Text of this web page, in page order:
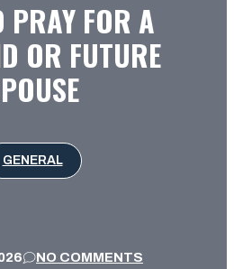
PRAY FOR A
OR FUTURE
GENERAL
NO COMMENTS